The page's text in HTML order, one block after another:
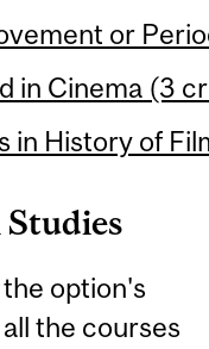
or
in Cinema (3
in History of
option's
the courses